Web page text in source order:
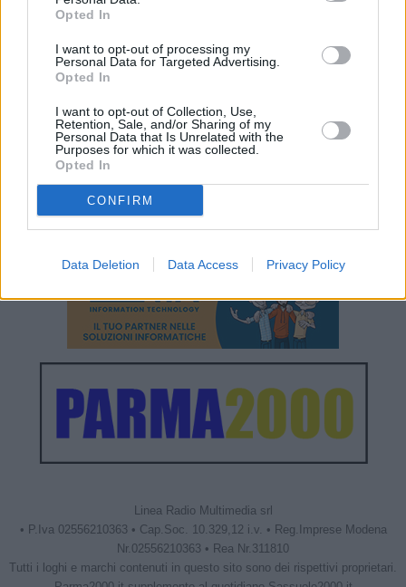
Opted In
I want to opt-out of processing my
Personal Data for Targeted Advertising.
Opted In
I want to opt-out of Collection, Use,
Retention, Sale, and/or Sharing of my
Personal Data that Is Unrelated with the
Purposes for which it was collected.
Opted In
CONFIRM
Data Deletion Data Access Privacy Policy
Linea Radio Multimedia srl
• P.Iva 02556210363 • Cap.Soc. 10.329,12 i.v. • Reg.Imprese Modena
Nr.02556210363 • Rea Nr.311810
Tutti i loghi e marchi contenuti in questo sito sono dei rispettivi proprietari.